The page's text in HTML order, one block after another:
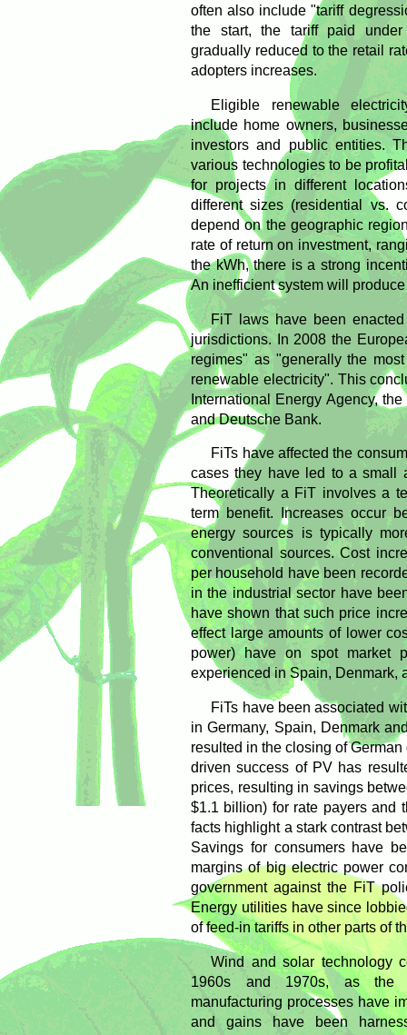
often also include "tariff
the start, the tariff paid
gradually reduced to the retail
adopters increases.
Eligible renewable
include home owners,
investors and public entities.
various technologies to be
for projects in different
different sizes (residential vs.
depend on the geographic
rate of return on investment,
the kWh, there is a strong
An inefficient system will
FiT laws have been
jurisdictions. In 2008 the
regimes" as "generally the
renewable electricity". This
International Energy Agency,
and Deutsche Bank.
FiTs have affected the
cases they have led to a small
Theoretically a FiT involves a
term benefit. Increases occur
energy sources is typically
conventional sources. Cost
per household have been
in the industrial sector have
have shown that such price
effect large amounts of lower
power) have on spot market
experienced in Spain, Denmark,
FiTs have been associated
in Germany, Spain, Denmark
resulted in the closing of
driven success of PV has
prices, resulting in savings
$1.1 billion) for rate payers and
facts highlight a stark contrast
Savings for consumers have
margins of big electric power
government against the FiT
Energy utilities have since
of feed-in tariffs in other parts of
Wind and solar technology
1960s and 1970s, as the
manufacturing processes have
and gains have been